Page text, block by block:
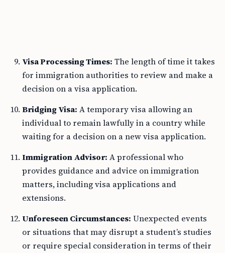
Visa Processing Times: The length of time it takes
for immigration authorities to review and make a
decision on a visa application.
Bridging Visa: A temporary visa allowing an
individual to remain lawfully in a country while
waiting for a decision on a new visa application.
Immigration Advisor: A professional who
provides guidance and advice on immigration
matters, including visa applications and
extensions.
Unforeseen Circumstances: Unexpected events
or situations that may disrupt a student’s studies
or require special consideration in terms of their